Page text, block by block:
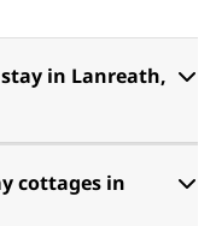
in Lanreath,
cottages in